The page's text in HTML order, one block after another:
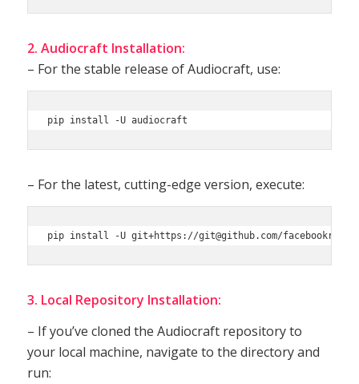
2. Audiocraft Installation:
– For the stable release of Audiocraft, use:
pip install -U audiocraft
– For the latest, cutting-edge version, execute:
3. Local Repository Installation:
– If you’ve cloned the Audiocraft repository to
your local machine, navigate to the directory and
run: